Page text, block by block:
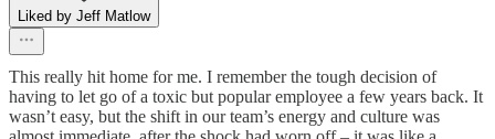
Liked by Jeff Matlow
This really hit home for me. I remember the tough decision of
having to let go of a toxic but popular employee a few years back. It
wasn’t easy, but the shift in our team’s energy and culture was